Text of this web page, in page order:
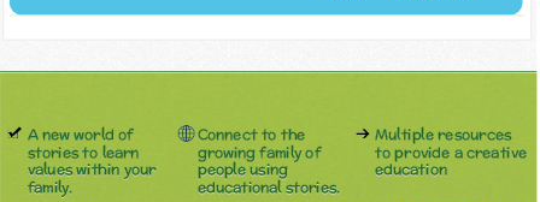
A new world of
stories to learn
values within your
family.
Connect to the
growing family of
people using
educational stories.
Multiple resources
to provide a creative
education